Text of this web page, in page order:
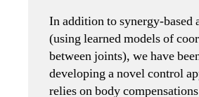
In addition to synergy-based
(using learned models of
between joints), we have
developing a novel control
relies on body